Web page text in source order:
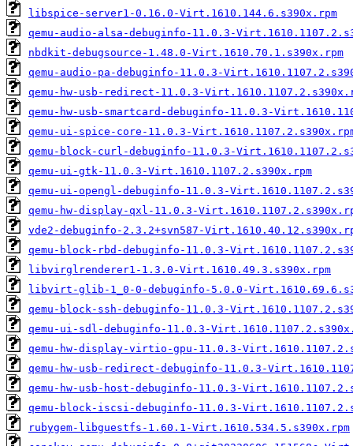
libspice-server1-0.16.0-Virt.1610.144.6.s390x.rpm
qemu-audio-alsa-debuginfo-11.0.3-
nbdkit-debugsource-1.48.0-Virt.1610.70.1.s390x.rpm
qemu-audio-pa-debuginfo-11.0.3-
qemu-hw-usb-redirect-11.0.3-
qemu-hw-usb-smartcard-debuginfo-11.0.3-
qemu-ui-spice-core-11.0.3-
qemu-block-curl-debuginfo-11.0.3-
qemu-ui-gtk-11.0.3-Virt.1610.1107.2.s390x.rpm
qemu-ui-opengl-debuginfo-11.0.3-
qemu-hw-display-qxl-11.0.3-
vde2-debuginfo-2.3.2+svn587-
qemu-block-rbd-debuginfo-11.0.3-
libvirglrenderer1-1.3.0-Virt.1610.49.3.s390x.rpm
libvirt-glib-1_0-0-debuginfo-5.0.0-
qemu-block-ssh-debuginfo-11.0.3-
qemu-ui-sdl-debuginfo-11.0.3-
qemu-hw-display-virtio-gpu-11.0.3-
qemu-hw-usb-redirect-debuginfo-11.0.3-
qemu-hw-usb-host-debuginfo-11.0.3-
qemu-block-iscsi-debuginfo-11.0.3-
rubygem-libguestfs-1.60.1-Virt.1610.534.5.s390x.rpm